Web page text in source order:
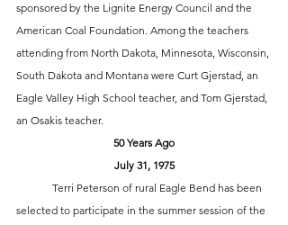
sponsored by the Lignite Energy Council and the
American Coal Foundation. Among the teachers
attending from North Dakota, Minnesota, Wisconsin,
South Dakota and Montana were Curt Gjerstad, an
Eagle Valley High School teacher, and Tom Gjerstad,
an Osakis teacher.
50 Years Ago
July 31, 1975
selected to participate in the summer session of the